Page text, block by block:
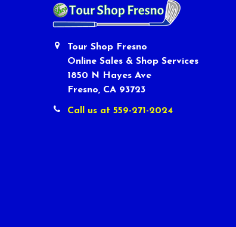
Tour Shop Fresno
Online Sales & Shop Services
1850 N Hayes Ave
Fresno, CA 93723
Call us at 559-271-2024